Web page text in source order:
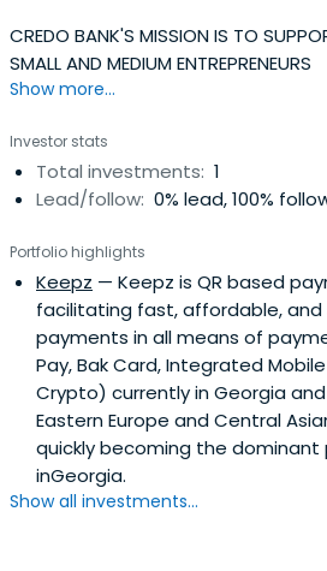
CREDO BANK'S MISSION IS TO
SMALL AND MEDIUM ENTREPRENEURS
Show more...
Investor stats
Total investments: 1
Lead/follow: 0% lead, 100%
Portfolio highlights
Keepz — Keepz is QR based
facilitating fast, affordable,
payments in all means of
Pay, Bak Card, Integrated
Crypto) currently in Georgia
Eastern Europe and Central
quickly becoming the
inGeorgia.
Show all investments...